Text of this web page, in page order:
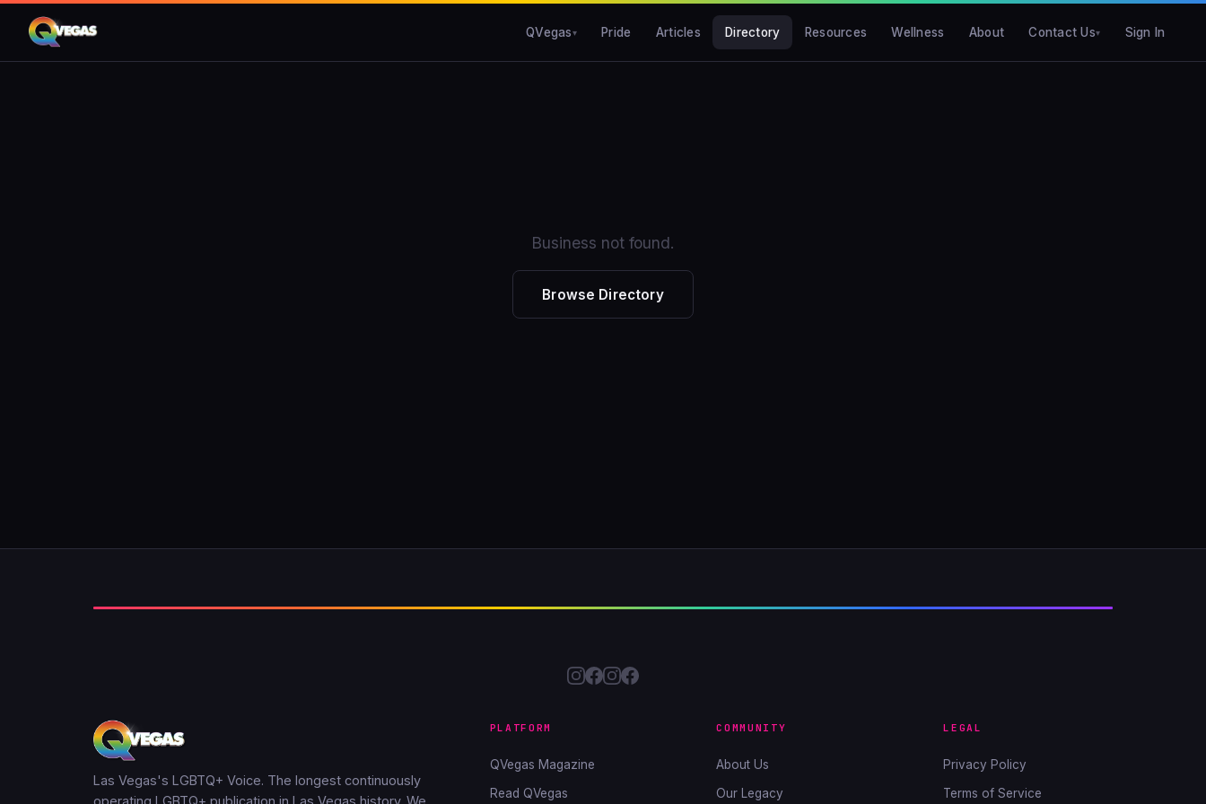
QVegas Pride Articles Directory Resources Wellness About Contact Us Sign In
Business not found.
Browse Directory
Las Vegas's LGBTQ+ Voice. The longest continuously
PLATFORM
QVegas Magazine
Read QVegas
COMMUNITY
About Us
Our Legacy
LEGAL
Privacy Policy
Terms of Service